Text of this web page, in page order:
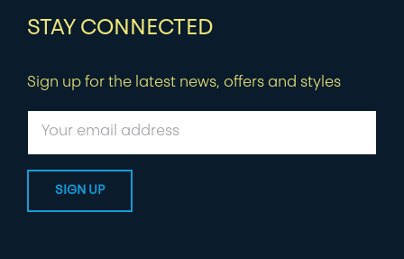
STAY CONNECTED
Sign up for the latest news, offers and styles